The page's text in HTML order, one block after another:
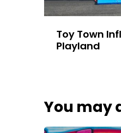
Toy Town
Playland
You may